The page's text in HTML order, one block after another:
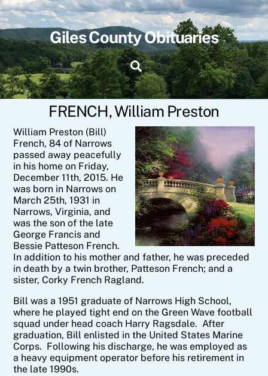
Skip
to
content
Giles County Obituaries
Search
FRENCH, William Preston
William Preston (Bill)
French, 84 of Narrows
passed away peacefully
in his home on Friday,
December 11th, 2015. He
was born in Narrows on
March 25th, 1931 in
Narrows, Virginia, and
was the son of the late
George Francis and
Bessie Patteson French.
In addition to his mother and father, he was preceded
in death by a twin brother, Patteson French; and a
sister, Corky French Ragland.
Bill was a 1951 graduate of Narrows High School,
where he played tight end on the Green Wave football
squad under head coach Harry Ragsdale. After
graduation, Bill enlisted in the United States Marine
Corps. Following his discharge, he was employed as
a heavy equipment operator before his retirement in
the late 1990s.